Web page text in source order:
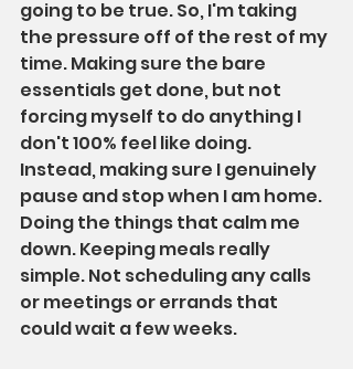
going to be true. So, I'm taking
the pressure off of the rest of my
time. Making sure the bare
essentials get done, but not
forcing myself to do anything I
don't 100% feel like doing.
Instead, making sure I genuinely
pause and stop when I am home.
Doing the things that calm me
down. Keeping meals really
simple. Not scheduling any calls
or meetings or errands that
could wait a few weeks.